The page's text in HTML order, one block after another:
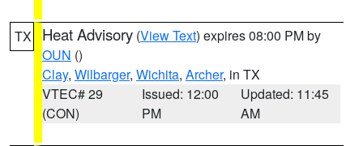
TX Heat Advisory (View Text) expires 08:00 PM by
OUN ()
Clay, Wilbarger, Wichita, Archer, in TX
VTEC# 29
(CON)
Issued: 12:00
PM
Updated: 11:45
AM